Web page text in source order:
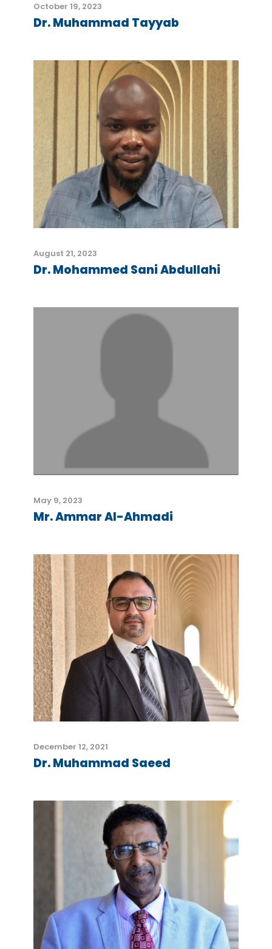
October 19, 2023
Dr. Muhammad Tayyab
August 21, 2023
Dr. Mohammed Sani Abdullahi
May 9, 2023
Mr. Ammar Al-Ahmadi
December 12, 2021
Dr. Muhammad Saeed